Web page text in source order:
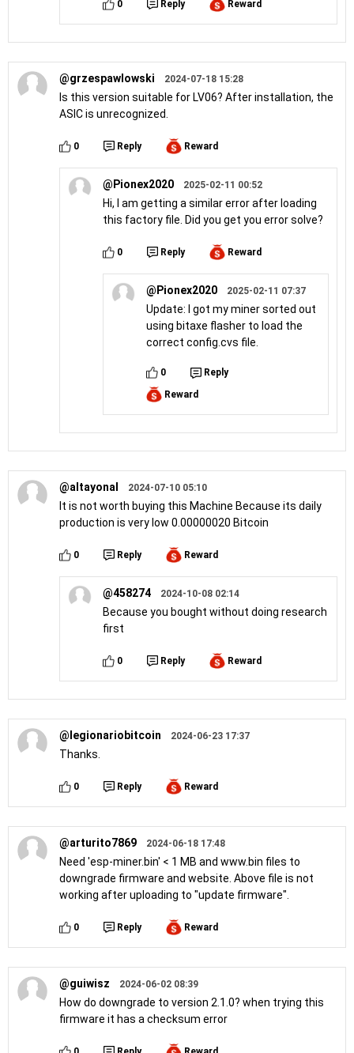
0 Reply Reward
@grzespawlowski 2024-07-18 15:28
Is this version suitable for LV06? After installation, the
ASIC is unrecognized.
0 Reply Reward
@Pionex2020 2025-02-11 00:52
Hi, I am getting a similar error after loading
this factory file. Did you get you error solve?
0 Reply Reward
@Pionex2020 2025-02-11 07:37
Update: I got my miner sorted out
using bitaxe flasher to load the
correct config.cvs file.
0
Reply
Reward
@altayonal 2024-07-10 05:10
It is not worth buying this Machine Because its daily
production is very low 0.00000020 Bitcoin
0 Reply Reward
@458274 2024-10-08 02:14
Because you bought without doing research
first
0 Reply Reward
@legionariobitcoin 2024-06-23 17:37
Thanks.
0 Reply Reward
@arturito7869 2024-06-18 17:48
Need 'esp-miner.bin' < 1 MB and www.bin files to
downgrade firmware and website. Above file is not
working after uploading to "update firmware".
0 Reply Reward
@guiwisz 2024-06-02 08:39
How do downgrade to version 2.1.0? when trying this
firmware it has a checksum error